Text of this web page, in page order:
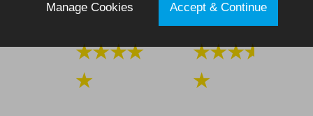
t
★★★★
★
★★★★
★
Manage Cookies Accept & Continue